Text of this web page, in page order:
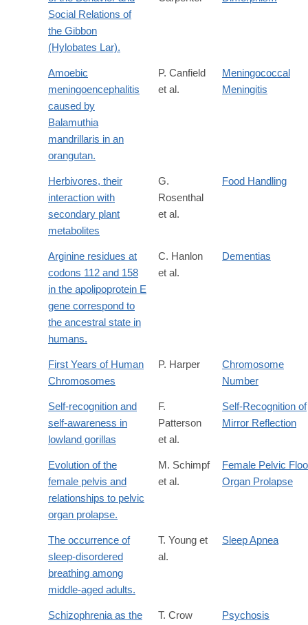
Social Relations of
the Gibbon
(Hylobates Lar).
Amoebic
meningoencephalitis
caused by
Balamuthia
mandrillaris in an
orangutan.
P. Canfield
et al.
Meningococcal
Meningitis
Herbivores, their
interaction with
secondary plant
metabolites
G.
Rosenthal
et al.
Food Handling
Arginine residues at
codons 112 and 158
in the apolipoprotein E
gene correspond to
the ancestral state in
humans.
C. Hanlon
et al.
Dementias
First Years of Human
Chromosomes
P. Harper
Chromosome
Number
Self-recognition and
self-awareness in
lowland gorillas
F.
Patterson
et al.
Self-Recognition of
Mirror Reflection
Evolution of the
female pelvis and
relationships to pelvic
organ prolapse.
M. Schimpf
et al.
Female Pelvic
Organ Prolapse
The occurrence of
sleep-disordered
breathing among
middle-aged adults.
T. Young et
al.
Sleep Apnea
Schizophrenia as the
T. Crow Psychosis